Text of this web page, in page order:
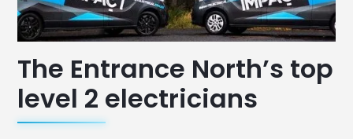
The Entrance North’s top
level 2 electricians